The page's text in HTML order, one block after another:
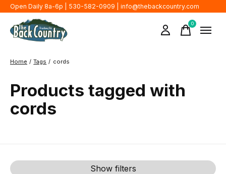
Open Daily 8a-6p | 530-582-0909 | info@thebackcountry.com
0items
Home / Tags / cords
Products tagged with
cords
Show filters